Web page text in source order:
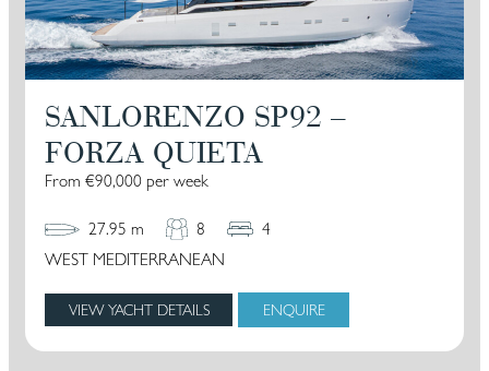
SANLORENZO SP92 –
FORZA QUIETA
From €90,000 per week
27.95 m 8
4
WEST MEDITERRANEAN
VIEW YACHT DETAILS ENQUIRE